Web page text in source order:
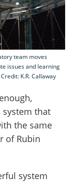
team moves
issues and learning
K.R. Callaway
system that
the same
of Rubin
system